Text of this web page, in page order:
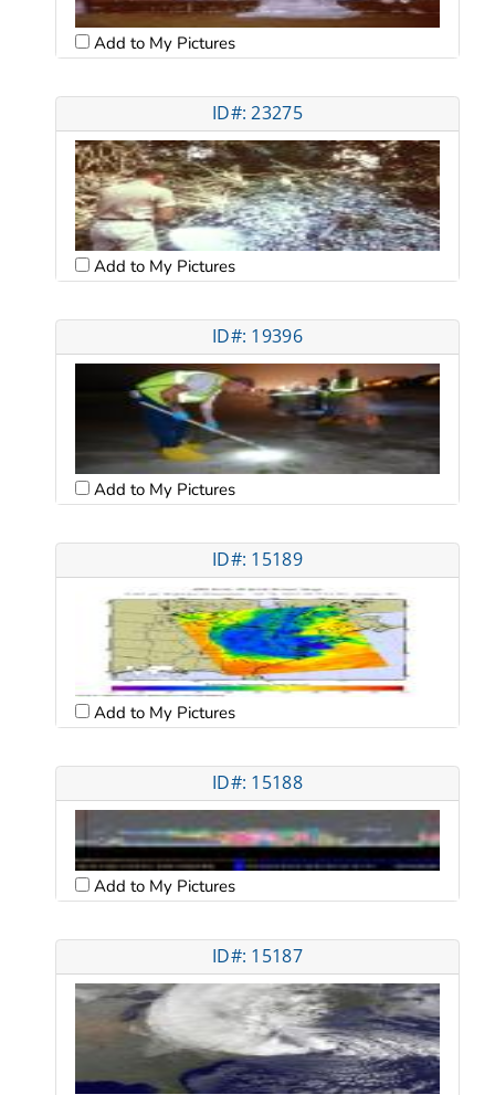
Add to My Pictures
ID#: 23275
Add to My Pictures
ID#: 19396
Add to My Pictures
ID#: 15189
Add to My Pictures
ID#: 15188
Add to My Pictures
ID#: 15187